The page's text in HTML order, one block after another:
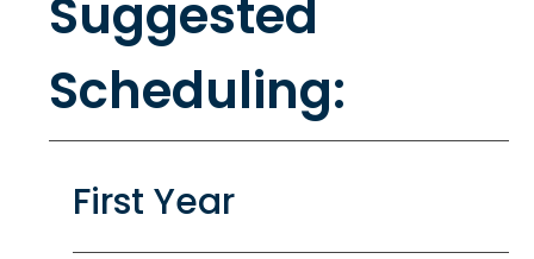
Suggested
Scheduling:
First Year